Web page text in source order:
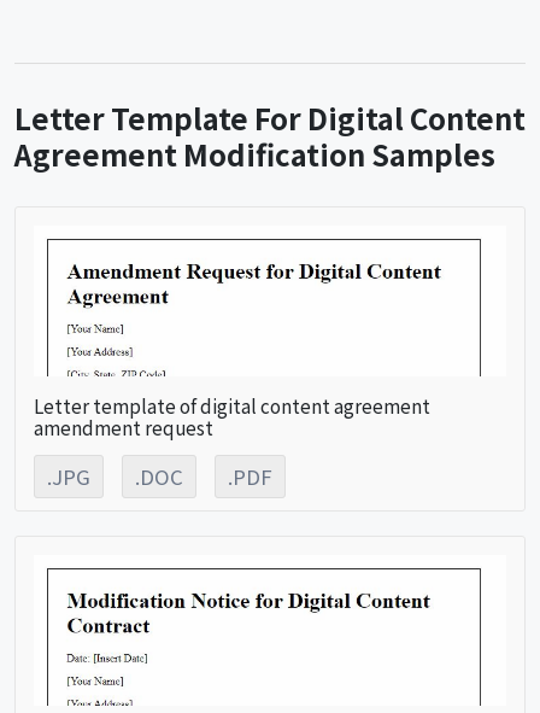
Letter Template For Digital Content
Agreement Modification Samples
Letter template of digital content agreement
amendment request
.JPG .DOC .PDF